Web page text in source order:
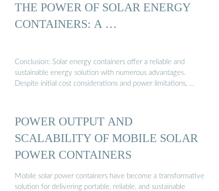
THE POWER OF SOLAR ENERGY
CONTAINERS: A …
Conclusion: Solar energy containers offer a reliable and
sustainable energy solution with numerous advantages.
Despite initial cost considerations and power limitations, …
POWER OUTPUT AND
SCALABILITY OF MOBILE SOLAR
POWER CONTAINERS
Mobile solar power containers have become a transformative
solution for delivering portable, reliable, and sustainable